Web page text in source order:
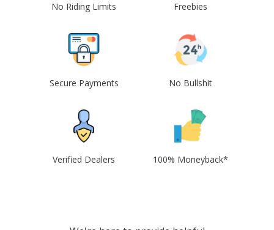
No Riding Limits Freebies
Secure Payments No Bullshit
Verified Dealers 100% Moneyback*